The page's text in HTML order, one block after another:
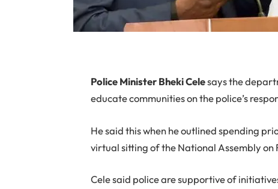
Police Minister Bheki Celesays the
educate communities on the police’s
He said this when he outlined spending
virtual sitting of the National Assembly on
Cele said police are supportive of